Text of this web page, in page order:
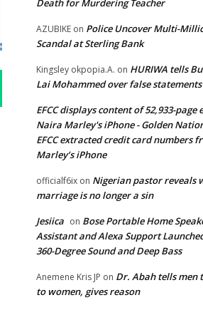
Death for Murdering Teacher
AZUBIKE on Police Uncover Multi-
Scandal at Sterling Bank
Kingsley okpopia.A. on HURIWA tells
Lai Mohammed over false statements
EFCC displays content of 52,933-page
Naira Marley's iPhone - Golden
EFCC extracted credit card numbers
Marley’s iPhone
officialf6ix on Nigerian pastor reveals
marriage is no longer a sin
Jesiica on Bose Portable Home
Assistant and Alexa Support
360-Degree Sound and Deep Bass
Anemene Kris JP on Dr. Abah tells men
to women, gives reason